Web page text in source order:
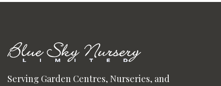
Serving Garden Centres, Nurseries, and